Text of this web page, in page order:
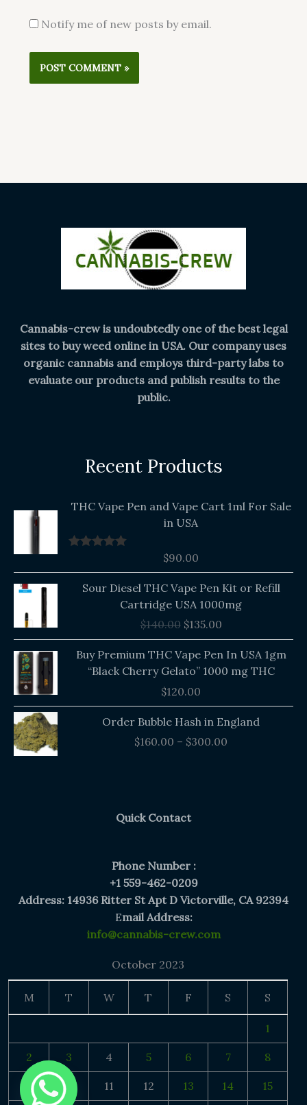
Notify me of new posts by email.
Cannabis-crew is undoubtedly one of the best legal
sites to buy weed online in USA. Our company uses
organic cannabis and employs third-party labs to
evaluate our products and publish results to the
public.
Recent Products
THC Vape Pen and Vape Cart 1ml For Sale
in USA
$90.00
Sour Diesel THC Vape Pen Kit or Refill
Cartridge USA 1000mg
$140.00
price
$140.00.
$135.00$135.00.
Buy Premium THC Vape Pen In USA 1gm
“Black Cherry Gelato” 1000 mg THC
$120.00
Order Bubble Hash in England
$160.00 – $300.00
Price
range:
Quick Contact
Phone Number :
+1 559-462-0209
Address: 14936 Ritter St Apt D Victorville, CA 92394
Email Address:
info@cannabis-crew.com
October 2023
M T W T F S S
1
2 3 4 5 6 7 8
9 10 11 12 13 14 15